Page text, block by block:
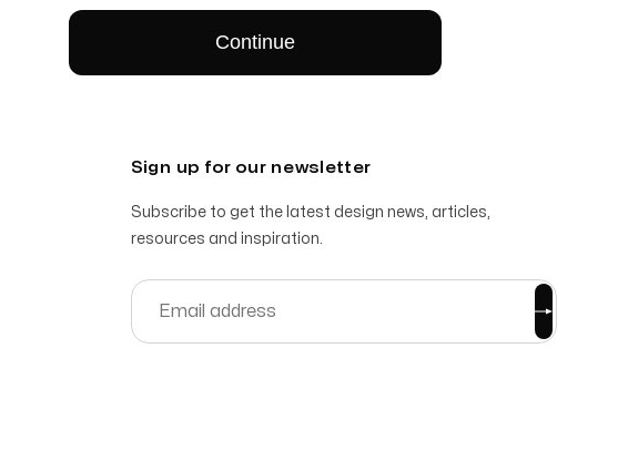
Sign up for our newsletter
Subscribe to get the latest design news, articles,
resources and inspiration.